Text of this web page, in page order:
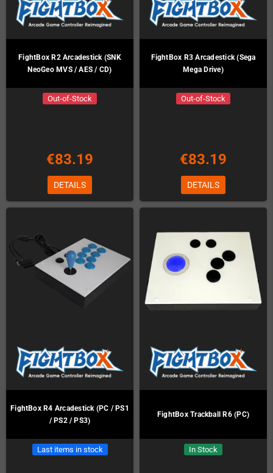
FightBox R2 Arcadestick (SNK
NeoGeo MVS / AES / CD)
Out-of-Stock
€83.19
DETAILS
FightBox R3 Arcadestick (Sega
Mega Drive)
Out-of-Stock
€83.19
DETAILS
FightBox R4 Arcadestick (PC / PS1
/ PS2 / PS3)
Last items in stock
FightBox Trackball R6 (PC)
In Stock